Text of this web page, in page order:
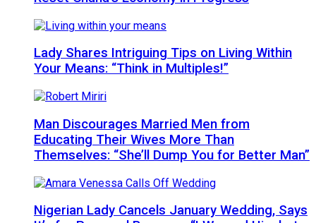
Lady Shares Intriguing Tips on Living Within
Your Means: “Think in Multiples!”
Man Discourages Married Men from
Educating Their Wives More Than
Themselves: “She’ll Dump You for Better Man”
Nigerian Lady Cancels January Wedding, Says